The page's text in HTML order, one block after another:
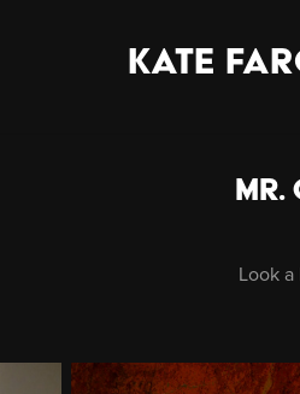
KATE
Mr.
Look